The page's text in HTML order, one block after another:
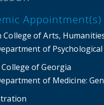
Appointment(s)
College of Arts,
of Psychological
College of Georgia
of Medicine: